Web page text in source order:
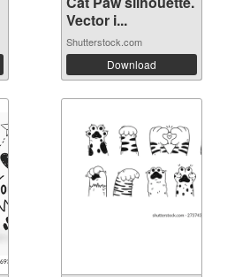
Vector i...
Shutterstock.com
Download